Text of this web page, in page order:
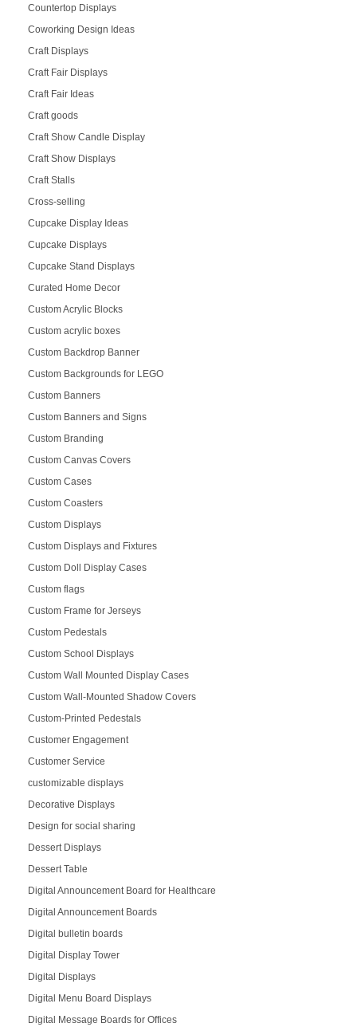
Countertop Displays
Coworking Design Ideas
Craft Displays
Craft Fair Displays
Craft Fair Ideas
Craft goods
Craft Show Candle Display
Craft Show Displays
Craft Stalls
Cross-selling
Cupcake Display Ideas
Cupcake Displays
Cupcake Stand Displays
Curated Home Decor
Custom Acrylic Blocks
Custom acrylic boxes
Custom Backdrop Banner
Custom Backgrounds for LEGO
Custom Banners
Custom Banners and Signs
Custom Branding
Custom Canvas Covers
Custom Cases
Custom Coasters
Custom Displays
Custom Displays and Fixtures
Custom Doll Display Cases
Custom flags
Custom Frame for Jerseys
Custom Pedestals
Custom School Displays
Custom Wall Mounted Display Cases
Custom Wall-Mounted Shadow Covers
Custom-Printed Pedestals
Customer Engagement
Customer Service
customizable displays
Decorative Displays
Design for social sharing
Dessert Displays
Dessert Table
Digital Announcement Board for Healthcare
Digital Announcement Boards
Digital bulletin boards
Digital Display Tower
Digital Displays
Digital Menu Board Displays
Digital Message Boards for Offices